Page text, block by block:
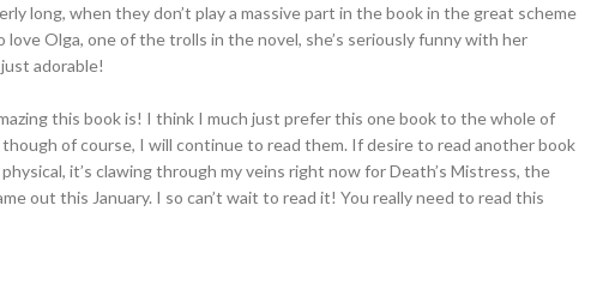
long, when they don’t play a massive part in the book in the great scheme
love Olga, one of the trolls in the novel, she’s seriously funny with her
adorable!
this book is! I think I much just prefer this one book to the whole of
though of course, I will continue to read them. If desire to read another book
it’s clawing through my veins right now for Death’s Mistress, the
out this January. I so can’t wait to read it! You really need to read this